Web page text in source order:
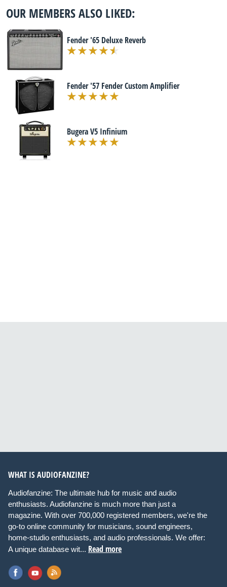
OUR MEMBERS ALSO LIKED:
Fender '65 Deluxe Reverb
Fender '57 Fender Custom Amplifier
Bugera V5 Infinium
WHAT IS AUDIOFANZINE?
Audiofanzine: The ultimate hub for music and audio
enthusiasts. Audiofanzine is much more than just a
magazine. With over 700,000 registered members, we're the
go-to online community for musicians, sound engineers,
home-studio enthusiasts, and audio professionals. We offer:
A unique database wit... Read more